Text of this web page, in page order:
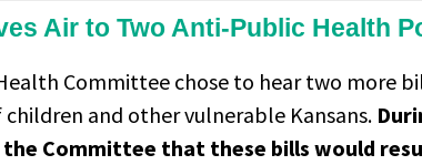
Air to Two Anti-Public Health
Committee chose to hear two more
and other vulnerable Kansans.
the Committee that these bills would